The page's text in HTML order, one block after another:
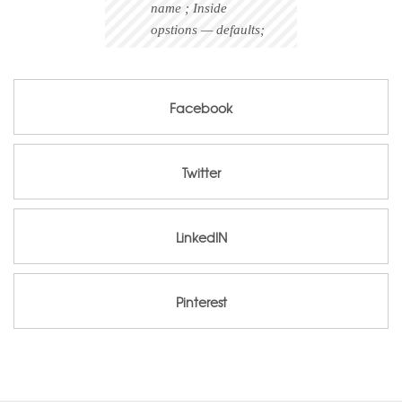
name ; Inside
opstions — defaults;
Facebook
Twitter
Twitter
LinkedIN
LinkedIN
Pinterest
Pinterest